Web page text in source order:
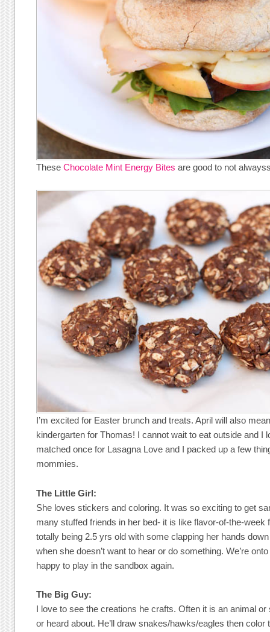
TheseChocolate Mint Energy Bites are good to not
I’m excited for Easter brunch and treats. April will also
kindergarten for Thomas! I cannot wait to eat outside and I
matched once for Lasagna Love and I packed up a few
mommies.
The Little Girl:
She loves stickers and coloring. It was so exciting to get
many stuffed friends in her bed- it is like flavor-of-the-week
totally being 2.5 yrs old with some clapping her hands
when she doesn’t want to hear or do something. We’re
happy to play in the sandbox again.
The Big Guy:
I love to see the creations he crafts. Often it is an animal or
or heard about. He’ll draw snakes/hawks/eagles then